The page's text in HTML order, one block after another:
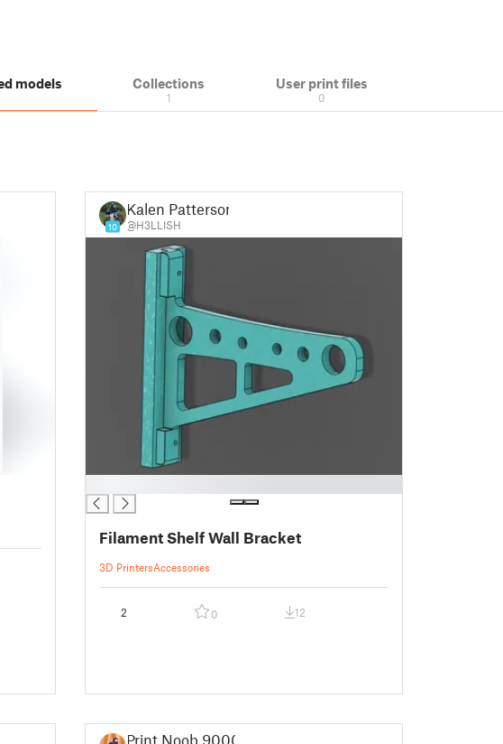
models Collections
1
User print files
0
10
Kalen Patterson
@H3LLISH
Filament Shelf Wall Bracket
3D PrintersAccessories
2 0 12
Print Noob 9000